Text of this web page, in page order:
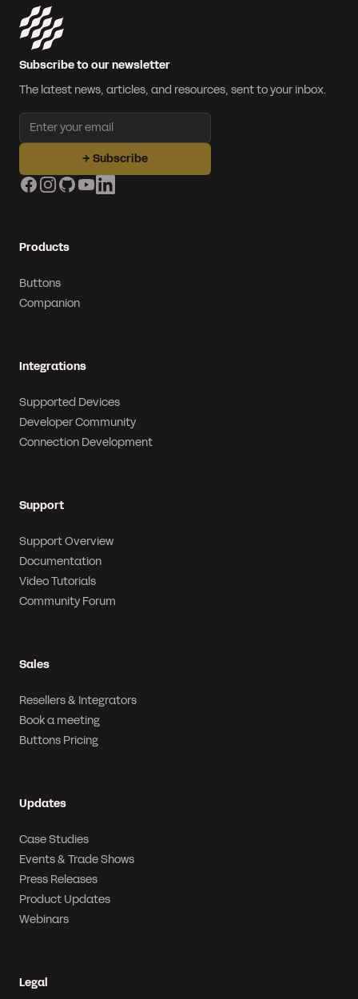
Subscribe to our newsletter
The latest news, articles, and resources, sent to your inbox.
Email address
→ Subscribe
Facebook
Instagram
GitHub
YouTubeLinkedIn
Products
Buttons
Companion
Integrations
Supported Devices
Developer Community
Connection Development
Support
Support Overview
Documentation
Video Tutorials
Community Forum
Sales
Resellers & Integrators
Book a meeting
Buttons Pricing
Updates
Case Studies
Events & Trade Shows
Press Releases
Product Updates
Webinars
Legal